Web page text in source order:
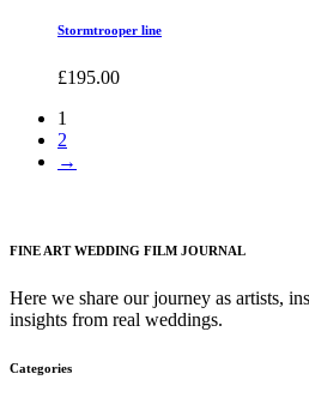
Stormtrooper line
£195.00
1
2
→
FINE ART WEDDING FILM JOURNAL
Here we share our journey as artists,
insights from real weddings.
Categories